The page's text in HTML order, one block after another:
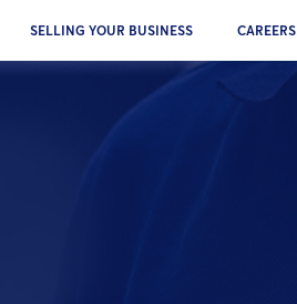
SELLING YOUR BUSINESS CAREERS